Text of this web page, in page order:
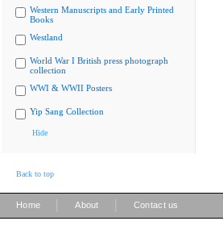
Western Manuscripts and Early Printed
Books
Westland
World War I British press photograph
collection
WWI & WWII Posters
Yip Sang Collection
Hide
Back to top
Home About Contact us